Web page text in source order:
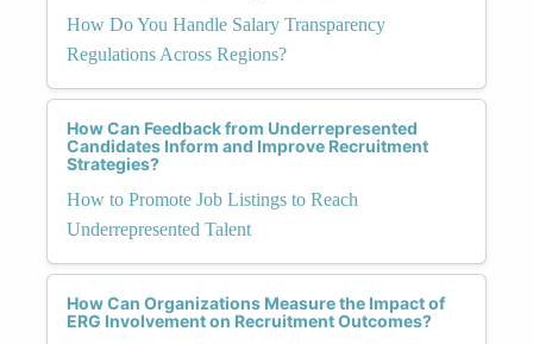
How Do You Handle Salary Transparency
Regulations Across Regions?
How Can Feedback from Underrepresented
Candidates Inform and Improve Recruitment
Strategies?
How to Promote Job Listings to Reach
Underrepresented Talent
How Can Organizations Measure the Impact of
ERG Involvement on Recruitment Outcomes?